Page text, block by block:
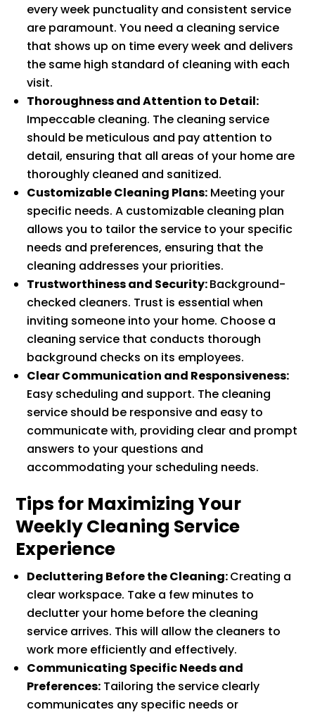
every week punctuality and consistent service
are paramount. You need a cleaning service
that shows up on time every week and delivers
the same high standard of cleaning with each
visit.
Thoroughness and Attention to Detail:
Impeccable cleaning. The cleaning service
should be meticulous and pay attention to
detail, ensuring that all areas of your home are
thoroughly cleaned and sanitized.
Customizable Cleaning Plans: Meeting your
specific needs. A customizable cleaning plan
allows you to tailor the service to your specific
needs and preferences, ensuring that the
cleaning addresses your priorities.
Trustworthiness and Security:Background-
checked cleaners. Trust is essential when
inviting someone into your home. Choose a
cleaning service that conducts thorough
background checks on its employees.
Clear Communication and Responsiveness:
Easy scheduling and support. The cleaning
service should be responsive and easy to
communicate with, providing clear and prompt
answers to your questions and
accommodating your scheduling needs.
Tips for Maximizing Your
Weekly Cleaning Service
Experience
Decluttering Before the Cleaning:Creating a
clear workspace. Take a few minutes to
declutter your home before the cleaning
service arrives. This will allow the cleaners to
work more efficiently and effectively.
Communicating Specific Needs and
Preferences: Tailoring the service clearly
communicates any specific needs or